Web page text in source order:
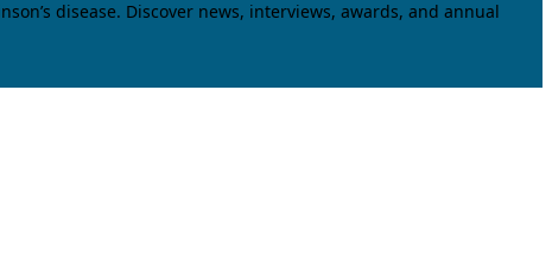
disease. Discover news, interviews, awards, and annual